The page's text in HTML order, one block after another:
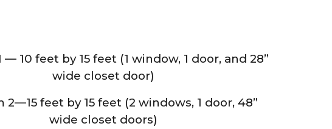
— 10 feet by 15 feet (1 window, 1 door, and 28”
wide closet door)
2—15 feet by 15 feet (2 windows, 1 door, 48”
wide closet doors)